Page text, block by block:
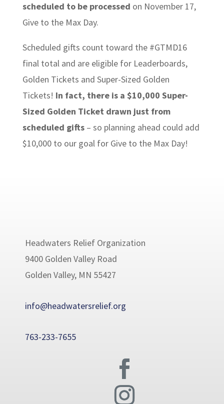
scheduled to be processed on November 17,
Give to the Max Day.
Scheduled gifts count toward the #GTMD16
final total and are eligible for Leaderboards,
Golden Tickets and Super-Sized Golden
Tickets! In fact, there is a $10,000 Super-
Sized Golden Ticket drawn just from
scheduled gifts – so planning ahead could add
$10,000 to our goal for Give to the Max Day!
Headwaters Relief Organization
9400 Golden Valley Road
Golden Valley, MN 55427
info@headwatersrelief.org
763-233-7655